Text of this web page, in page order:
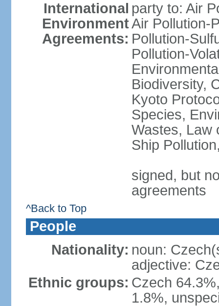
International
Environment
Agreements:
party to: Air
Air Pollution-
Pollution-
Pollution-
Biodiversity,
Kyoto
Species,
Wastes, Law
Ship
signed, but
agreements
^Back to Top
People
Nationality: noun:
adjective:
Ethnic groups: Czech
1.8%,